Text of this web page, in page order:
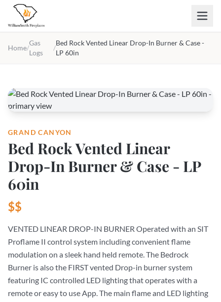
Skip to main content
Home/
Gas
Logs
/
Bed Rock Vented Linear Drop-In Burner & Case -
LP 60in
GRAND CANYON
Bed Rock Vented Linear
Drop-In Burner & Case - LP
60in
$$
VENTED LINEAR DROP-IN BURNER Operated with an SIT
Proflame II control system including convenient flame
modulation on a sleek hand held remote. The Bedrock
Burner is also the FIRST vented Drop-in burner system
featuring IC controlled LED lighting that operates with a
remote or easy to use App. The main flame and LED lighting